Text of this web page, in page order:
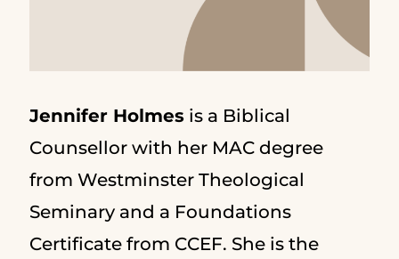
Jennifer Holmesis a Biblical
Counsellor with her MAC degree
from Westminster Theological
Seminary and a Foundations
Certificate from CCEF. She is the